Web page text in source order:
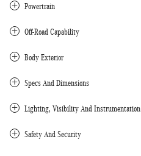
Powertrain
Off-Road Capability
Body Exterior
Specs And Dimensions
Lighting, Visibility And Instrumentation
Safety And Security